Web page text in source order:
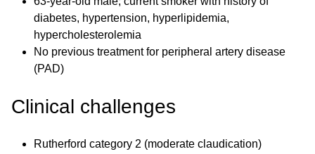
diabetes, hypertension, hyperlipidemia,
hypercholesterolemia
No previous treatment for peripheral artery disease
(PAD)
Clinical challenges
Rutherford category 2 (moderate claudication)